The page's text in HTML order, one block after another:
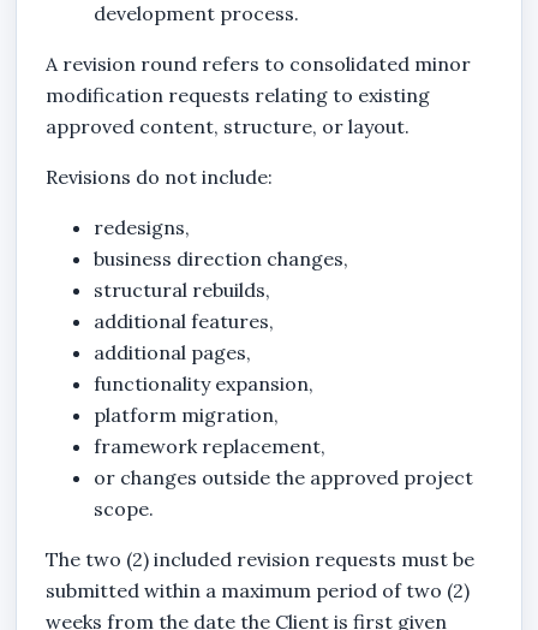
development process.
A revision round refers to consolidated minor
modification requests relating to existing
approved content, structure, or layout.
Revisions do not include:
redesigns,
business direction changes,
structural rebuilds,
additional features,
additional pages,
functionality expansion,
platform migration,
framework replacement,
or changes outside the approved project
scope.
The two (2) included revision requests must be
submitted within a maximum period of two (2)
weeks from the date the Client is first given